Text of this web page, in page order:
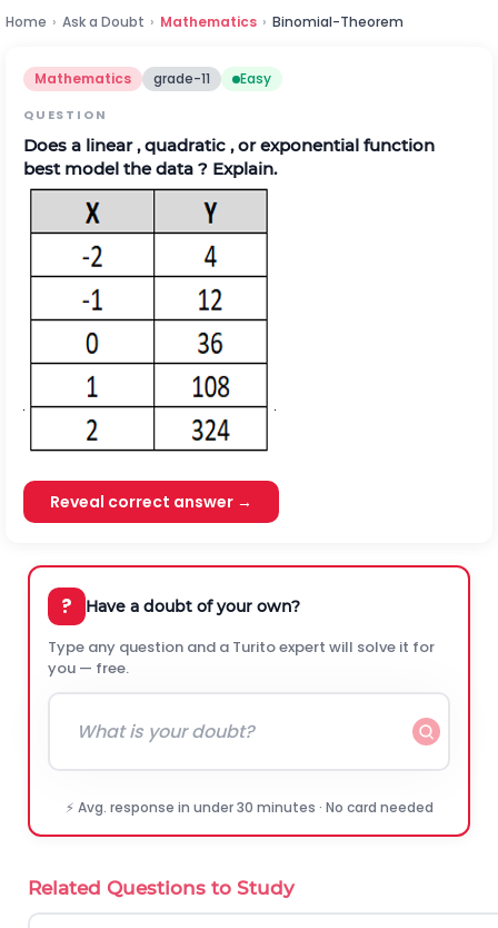
Home › Ask a Doubt › Mathematics › Binomial-Theorem
Mathematics grade-11 Easy
QUESTION
Does a linear , quadratic , or exponential function
best model the data ? Explain.
Reveal correct answer →
? Have a doubt of your own?
Type any question and a Turito expert will solve it for
you — free.
⚡ Avg. response in under 30 minutes · No card needed
Related Questions to Study